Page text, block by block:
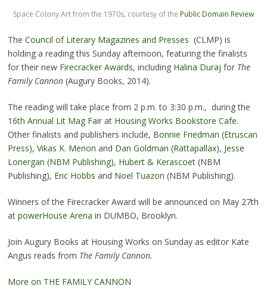
Space Colony Art from the 1970s, courtesy of the Public Domain Review
The Council of Literary Magazines and Presses (CLMP) is
holding a reading this Sunday afternoon, featuring the finalists
for their new Firecracker Awards, including Halina Duraj for The
Family Cannon(Augury Books, 2014).
The reading will take place from 2 p.m. to 3:30 p.m., during the
16th Annual Lit Mag Fairat Housing Works Bookstore Cafe.
Other finalists and publishers include, Bonnie Friedman (Etruscan
Press), Vikas K. Menon and Dan Goldman (Rattapallax), Jesse
Lonergan (NBM Publishing), Hubert & Kerascoet(NBM
Publishing), Eric Hobbs and Noel Tuazon (NBM Publishing).
Winners of the Firecracker Award will be announced on May 27th
at powerHouse Arena in DUMBO, Brooklyn.
Join Augury Books at Housing Works on Sunday as editor Kate
Angus reads from The Family Cannon.
More on THE FAMILY CANNON